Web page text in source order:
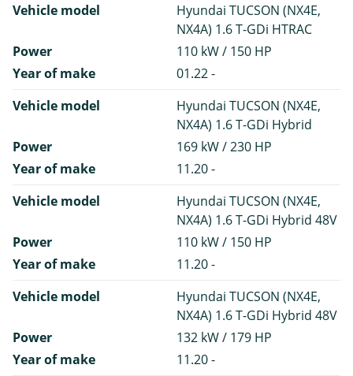
Vehicle model
Hyundai TUCSON (NX4E,
NX4A) 1.6 T-GDi HTRAC
Power
110 kW / 150 HP
Year of make
01.22 -
Vehicle model
Hyundai TUCSON (NX4E,
NX4A) 1.6 T-GDi Hybrid
Power
169 kW / 230 HP
Year of make
11.20 -
Vehicle model
Hyundai TUCSON (NX4E,
NX4A) 1.6 T-GDi Hybrid 48V
Power
110 kW / 150 HP
Year of make
11.20 -
Vehicle model
Hyundai TUCSON (NX4E,
NX4A) 1.6 T-GDi Hybrid 48V
Power
132 kW / 179 HP
Year of make
11.20 -